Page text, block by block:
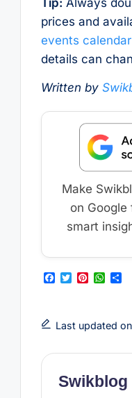
Tip: Always
prices and
events calendar
details can
Written by
Make
on Google
smart
F
b
o
k
T
t
e
P
e
r
s
W
s
A
p
S
e
Last updated
Swikblog